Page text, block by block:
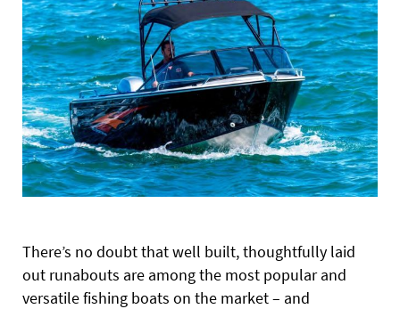
There’s no doubt that well built, thoughtfully laid
out runabouts are among the most popular and
versatile fishing boats on the market – and